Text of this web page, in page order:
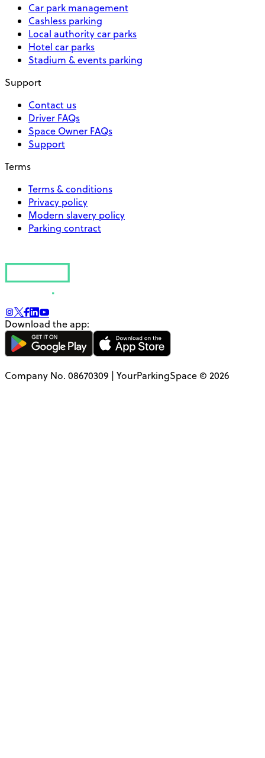
Car park management
Cashless parking
Local authority car parks
Hotel car parks
Stadium & events parking
Support
Contact us
Driver FAQs
Space Owner FAQs
Support
Terms
Terms & conditions
Privacy policy
Modern slavery policy
Parking contract
Download the app:
Company No. 08670309 | YourParkingSpace © 2026